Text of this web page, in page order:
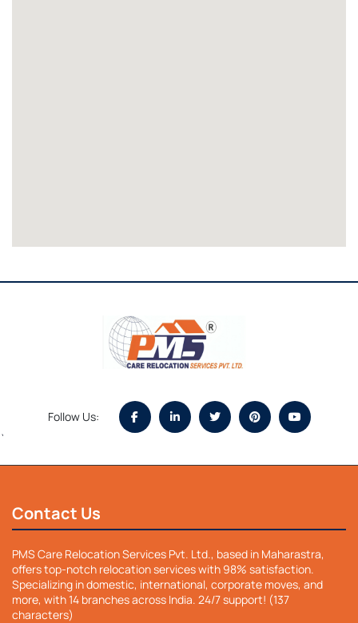
Follow Us:
`
Contact Us
PMS Care Relocation Services Pvt. Ltd., based in Maharastra,
offers top-notch relocation services with 98% satisfaction.
Specializing in domestic, international, corporate moves, and
more, with 14 branches across India. 24/7 support! (137
characters)